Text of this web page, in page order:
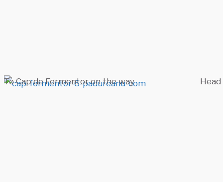
To Cap de Formentor on the way